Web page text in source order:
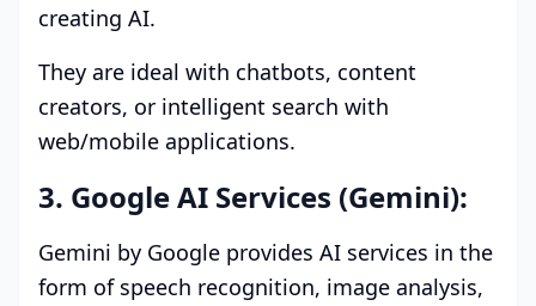
creating AI.
They are ideal with chatbots, content
creators, or intelligent search with
web/mobile applications.
3. Google AI Services (Gemini):
Gemini by Google provides AI services in the
form of speech recognition, image analysis,